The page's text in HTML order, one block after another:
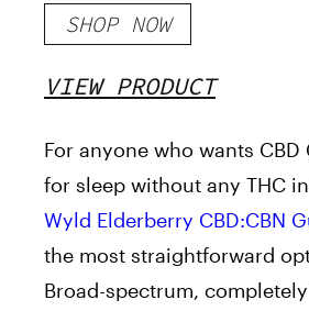
SHOP NOW
VIEW PRODUCT
For anyone who wants CBD
for sleep without any THC
Wyld Elderberry CBD:CBN
the most straightforward
Broad-spectrum,